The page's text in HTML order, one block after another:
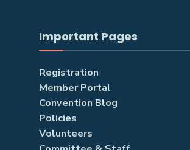
Important Pages
Registration
Member Portal
Convention Blog
Policies
Volunteers